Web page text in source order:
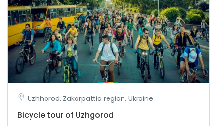
Uzhhorod, Zakarpattia region, Ukraine
Bicycle tour of Uzhgorod